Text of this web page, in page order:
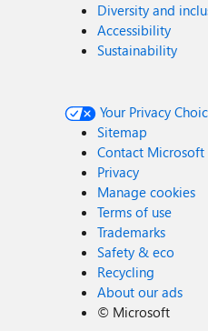
Diversity and
Accessibility
Sustainability
Your Privacy
Sitemap
Contact Microsoft
Privacy
Manage cookies
Terms of use
Trademarks
Safety & eco
Recycling
About our ads
© Microsoft